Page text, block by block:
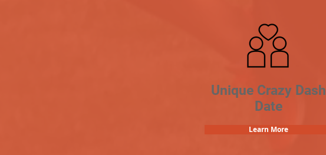
Unique Crazy Dash
Date
Learn More